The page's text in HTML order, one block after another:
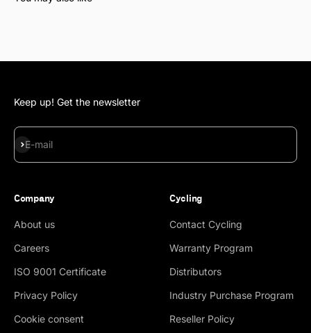
Keep up! Get the newsletter
E-mail
Subscribe
Company
About us
Careers
ISO 9001 Certificate
Privacy Policy
Cookie consent
Cycling
Contact Cycling
Warranty Program
Distributors
Industry Purchase Program
Reseller Policy